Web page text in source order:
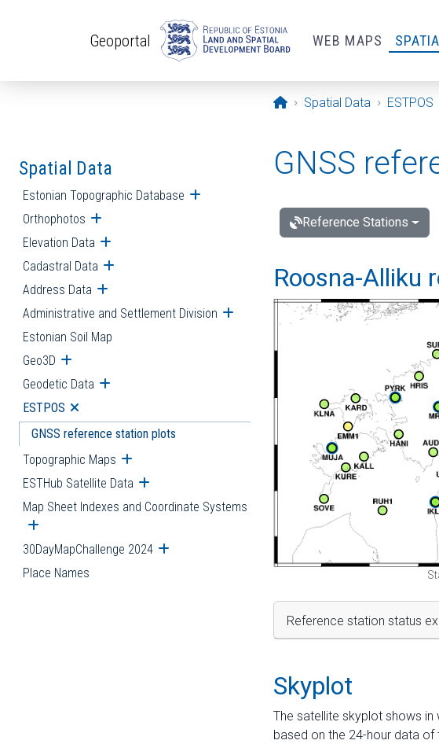
Geoportal WEB MAPS
Opening page
Spatial Data ESTPOS
Spatial Data
Estonian Topographic Database Open submenu
Orthophotos Open submenu
Elevation Data Open submenu
Cadastral Data Open submenu
Address Data Open submenu
Administrative and Settlement Division Open submenu
Estonian Soil Map
Geo3D Open submenu
Geodetic Data Open submenu
ESTPOS Open submenu
GNSS reference station plots
Topographic Maps Open submenu
ESTHub Satellite Data Open submenu
Map Sheet Indexes and Coordinate Systems
Open submenu
30DayMapChallenge 2024 Open submenu
Place Names
GNSS
Reference Stations
Roosna-Alliku
Reference station status
Skyplot
The satellite skyplot shows in
based on the 24-hour data